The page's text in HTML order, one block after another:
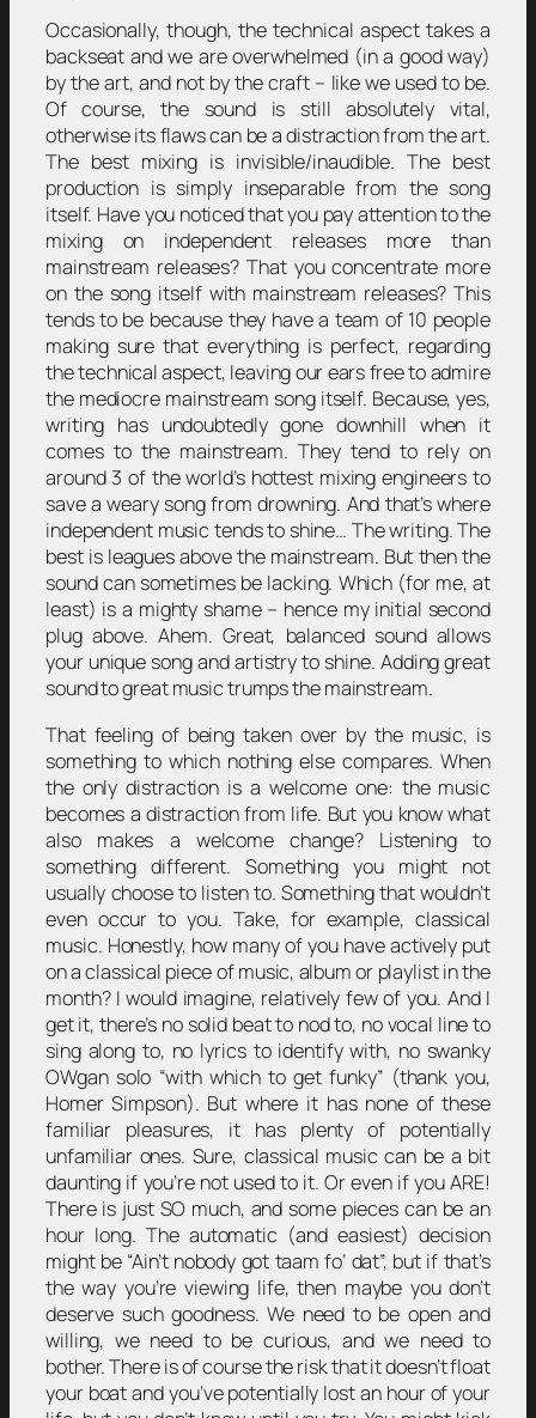
Occasionally, though, the technical aspect takes a
backseat and we are overwhelmed (in a good way)
by the art, and not by the craft – like we used to be.
Of course, the sound is still absolutely vital,
otherwise its flaws can be a distraction from the art.
The best mixing is invisible/inaudible. The best
production is simply inseparable from the song
itself. Have you noticed that you pay attention to the
mixing on independent releases more than
mainstream releases? That you concentrate more
on the song itself with mainstream releases? This
tends to be because they have a team of 10 people
making sure that everything is perfect, regarding
the technical aspect, leaving our ears free to admire
the mediocre mainstream song itself. Because, yes,
writing has undoubtedly gone downhill when it
comes to the mainstream. They tend to rely on
around 3 of the world’s hottest mixing engineers to
save a weary song from drowning. And that’s where
independent music tends to shine… The writing. The
best is leagues above the mainstream. But then the
sound can sometimes be lacking. Which (for me, at
least) is a mighty shame – hence my initial second
plug above. Ahem. Great, balanced sound allows
your unique song and artistry to shine. Adding great
sound to great music trumps the mainstream.
That feeling of being taken over by the music, is
something to which nothing else compares. When
the only distraction is a welcome one: the music
becomes a distraction from life. But you know what
also makes a welcome change? Listening to
something different. Something you might not
usually choose to listen to. Something that wouldn’t
even occur to you. Take, for example, classical
music. Honestly, how many of you have actively put
on a classical piece of music, album or playlist in the
month? I would imagine, relatively few of you. And I
get it, there’s no solid beat to nod to, no vocal line to
sing along to, no lyrics to identify with, no swanky
OWgan solo “with which to get funky” (thank you,
Homer Simpson). But where it has none of these
familiar pleasures, it has plenty of potentially
unfamiliar ones. Sure, classical music can be a bit
daunting if you’re not used to it. Or even if you ARE!
There is just SO much, and some pieces can be an
hour long. The automatic (and easiest) decision
might be “Ain’t nobody got taam fo’ dat”, but if that’s
the way you’re viewing life, then maybe you don’t
deserve such goodness. We need to be open and
willing, we need to be curious, and we need to
bother. There is of course the risk that it doesn’t float
your boat and you’ve potentially lost an hour of your